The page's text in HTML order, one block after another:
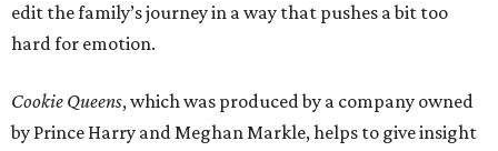
edit the family’s journey in a way that pushes a bit too
hard for emotion.
Cookie Queens, which was produced by a company owned
by Prince Harry and Meghan Markle, helps to give insight